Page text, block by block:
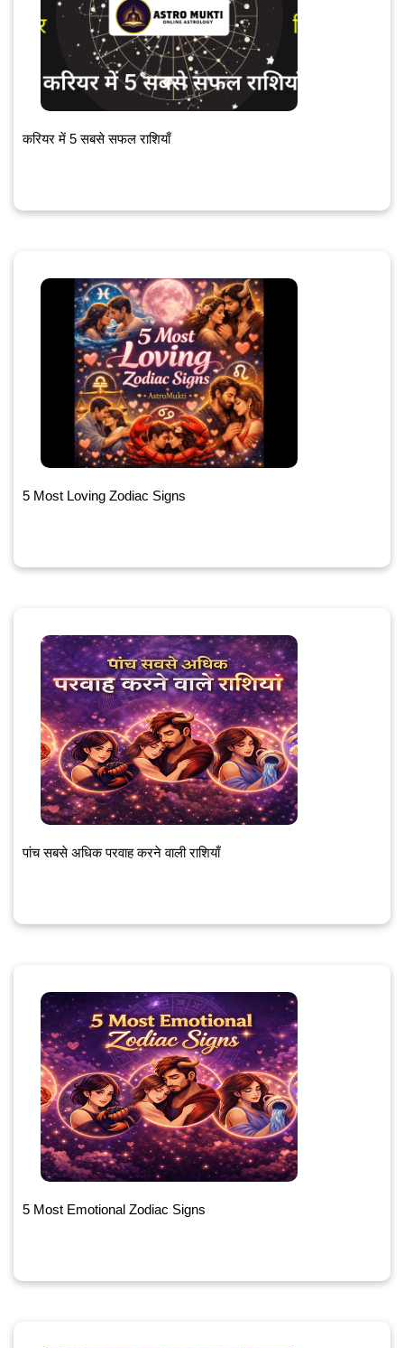
करियर में 5 सबसे सफल राशियाँ
5 Most Loving Zodiac Signs
पांच सबसे अधिक परवाह करने वाली राशियाँ
5 Most Emotional Zodiac Signs